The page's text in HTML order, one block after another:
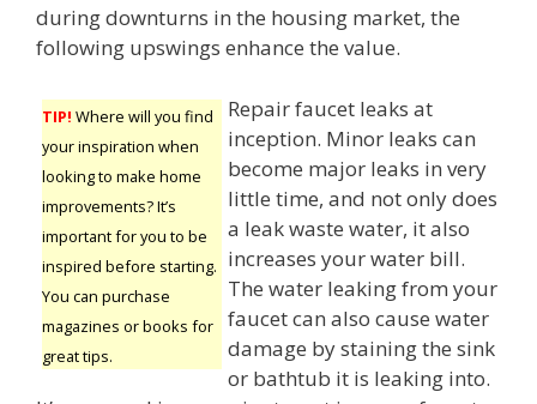
during downturns in the housing market, the
following upswings enhance the value.
TIP! Where will you find
your inspiration when
looking to make home
improvements? It’s
important for you to be
inspired before starting.
You can purchase
magazines or books for
great tips.
Repair faucet leaks at
inception. Minor leaks can
become major leaks in very
little time, and not only does
a leak waste water, it also
increases your water bill.
The water leaking from your
faucet can also cause water
damage by staining the sink
or bathtub it is leaking into.